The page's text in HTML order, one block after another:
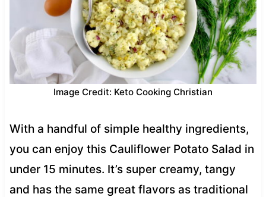
Image Credit: Keto Cooking Christian
With a handful of simple healthy ingredients,
you can enjoy this Cauliflower Potato Salad in
under 15 minutes. It’s super creamy, tangy
and has the same great flavors as traditional